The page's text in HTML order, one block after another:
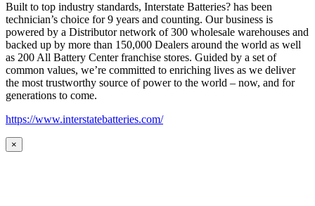
Built to top industry standards, Interstate Batteries? has been
technician’s choice for 9 years and counting. Our business is
powered by a Distributor network of 300 wholesale warehouses and
backed up by more than 150,000 Dealers around the world as well
as 200 All Battery Center franchise stores. Guided by a set of
common values, we’re committed to enriching lives as we deliver
the most trustworthy source of power to the world – now, and for
generations to come.
https://www.interstatebatteries.com/
×